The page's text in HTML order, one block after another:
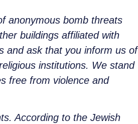
anonymous bomb threats
buildings affiliated with
and ask that you inform us of
institutions. We stand
free from violence and
According to the Jewish